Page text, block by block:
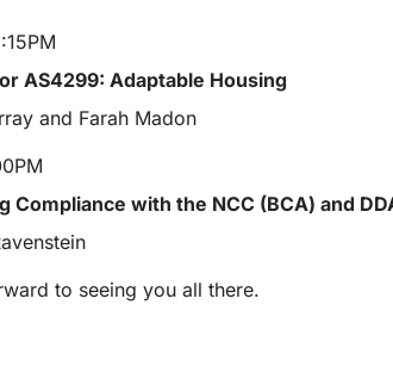
AS4299: Adaptable Housing
and Farah Madon
Compliance with the NCC (BCA) and
to seeing you all there.